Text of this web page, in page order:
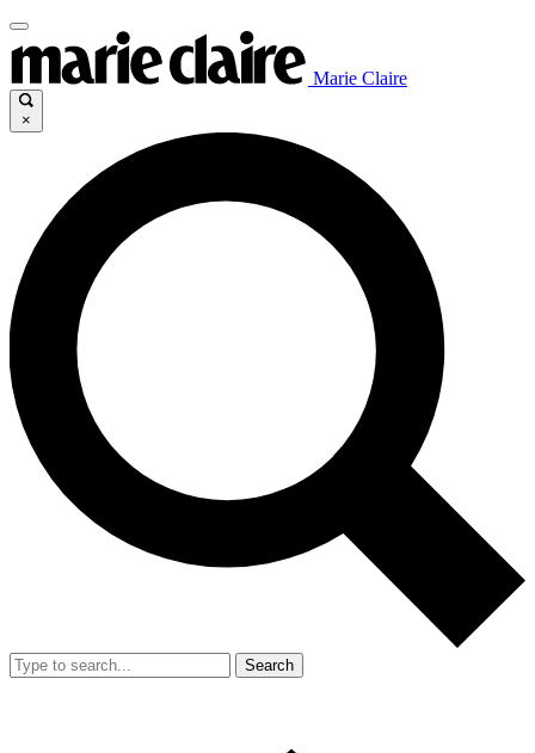
Marie Claire
×
Search